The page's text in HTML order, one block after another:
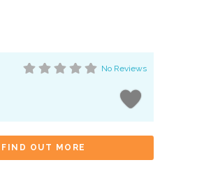
No Reviews
FIND OUT MORE